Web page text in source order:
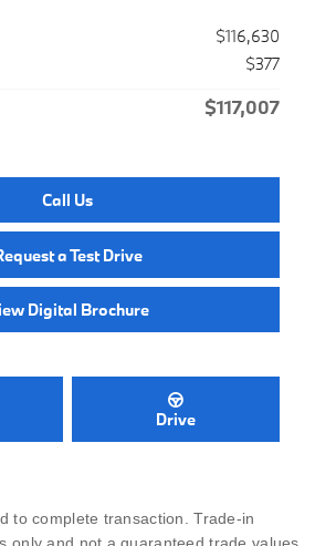
$116,630
$377
$117,007
Call Us
a Test Drive
Digital Brochure
Drive
to complete transaction. Trade-in